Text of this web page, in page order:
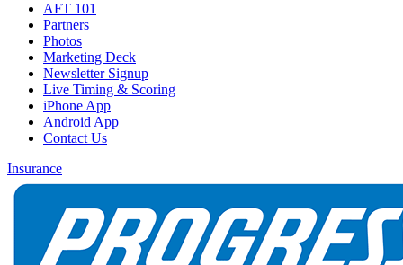
AFT 101
Partners
Photos
Marketing Deck
Newsletter Signup
Live Timing & Scoring
iPhone App
Android App
Contact Us
Insurance